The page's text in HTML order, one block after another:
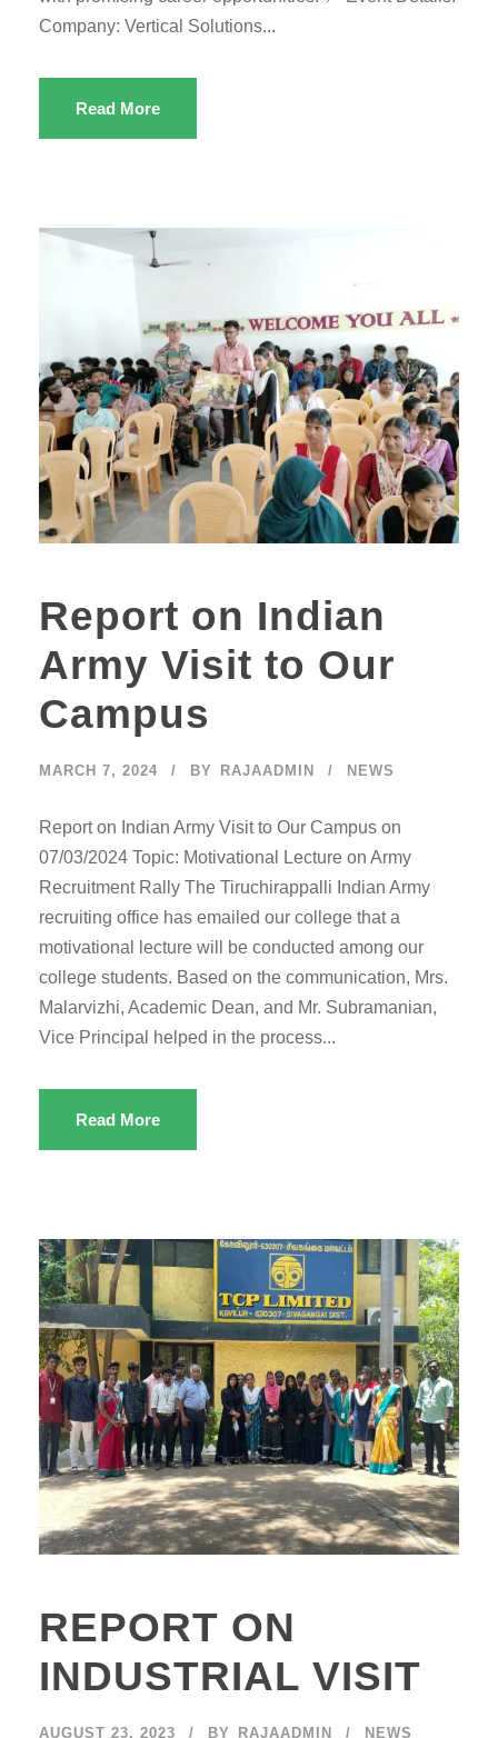
Company: Vertical Solutions...
Read More
Report on Indian
Army Visit to Our
Campus
MARCH 7, 2024 BY RAJAADMIN NEWS
Report on Indian Army Visit to Our Campus on
07/03/2024 Topic: Motivational Lecture on Army
Recruitment Rally The Tiruchirappalli Indian Army
recruiting office has emailed our college that a
motivational lecture will be conducted among our
college students. Based on the communication, Mrs.
Malarvizhi, Academic Dean, and Mr. Subramanian,
Vice Principal helped in the process...
Read More
REPORT ON
INDUSTRIAL VISIT
AUGUST 23, 2023 BY RAJAADMIN NEWS